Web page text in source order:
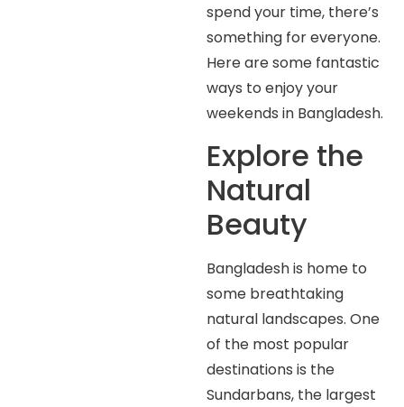
spend your time, there’s
something for everyone.
Here are some fantastic
ways to enjoy your
weekends in Bangladesh.
Explore the
Natural
Beauty
Bangladesh is home to
some breathtaking
natural landscapes. One
of the most popular
destinations is the
Sundarbans, the largest